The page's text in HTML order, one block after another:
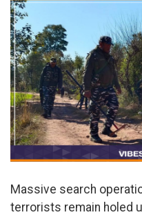
Massive search
terrorists remain holed